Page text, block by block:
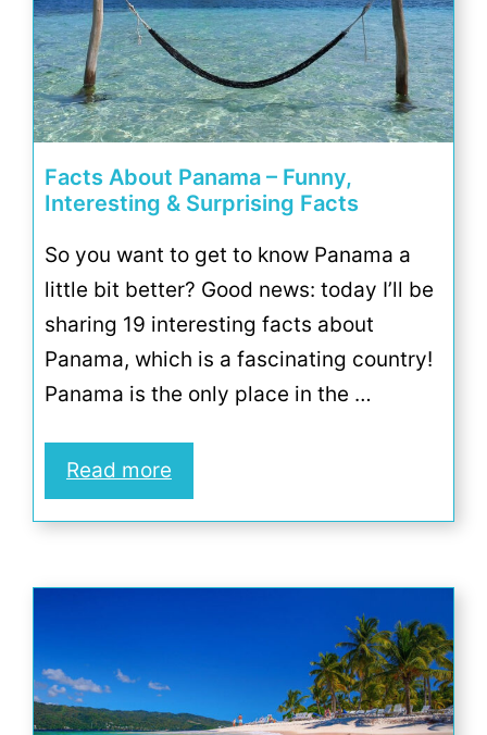
Facts About Panama – Funny,
Interesting & Surprising Facts
So you want to get to know Panama a
little bit better? Good news: today I’ll be
sharing 19 interesting facts about
Panama, which is a fascinating country!
Panama is the only place in the …
Read more